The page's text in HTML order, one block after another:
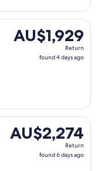
AU$1,929
Return,
AU$1,929
Return
found 4 days ago
Mon, 7 Dec from
AU$2,274
Return,
AU$2,274
Return
found 6 days ago
Mon, 5 Oct from